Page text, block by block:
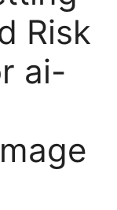
Risk
ai-